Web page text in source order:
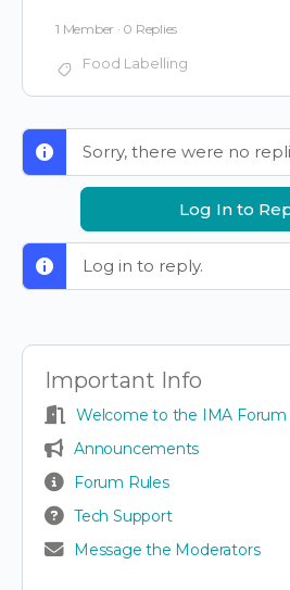
1 Member · 0 Replies
Food Labelling
Sorry, there were no
Log In to
Log in to reply.
Important Info
Welcome to the IMA Forum
Announcements
Forum Rules
Tech Support
Message the Moderators